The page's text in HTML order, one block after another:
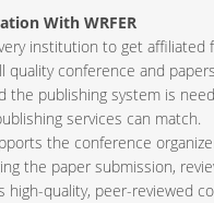
With WRFER
institution to get
quality conference and
the publishing system is
services can match.
the conference
the paper submission,
high-quality, peer-reviewed